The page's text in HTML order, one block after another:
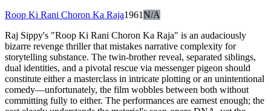
Roop Ki Rani Choron Ka Raja1961N/A
Raj Sippy's "Roop Ki Rani Choron Ka Raja" is an audaciously
bizarre revenge thriller that mistakes narrative complexity for
storytelling substance. The twin-brother reveal, separated siblings,
dual identities, and a pivotal rescue via messenger pigeon should
constitute either a masterclass in intricate plotting or an unintentional
comedy—unfortunately, the film wobbles between both without
committing fully to either. The performances are earnest enough; the